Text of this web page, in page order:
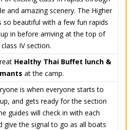
and amazing scenery. The Higher
so beautiful with a few fun rapids
in before arriving at the top of
IV section.
Healthy Thai Buffet lunch &
at the camp.
is when everyone starts to
and gets ready for the section
guides will check in with each
give the signal to go as all boats